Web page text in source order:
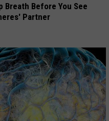
Breath Before You See
Partner